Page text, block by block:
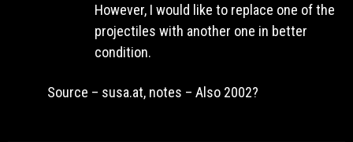
However, I would like to replace one of the
projectiles with another one in better
condition.
Source – susa.at, notes – Also 2002?